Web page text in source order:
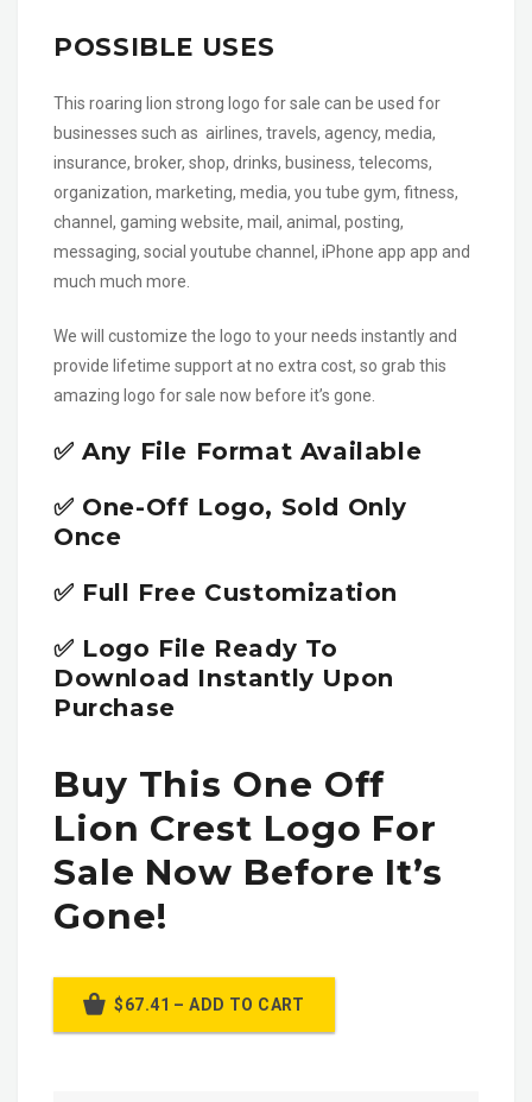
POSSIBLE USES
This roaring lion strong logo for sale can be used for
businesses such as airlines, travels, agency, media,
insurance, broker, shop, drinks, business, telecoms,
organization, marketing, media, you tube gym, fitness,
channel, gaming website, mail, animal, posting,
messaging, social youtube channel, iPhone app app and
much much more.
We will customize the logo to your needs instantly and
provide lifetime support at no extra cost, so grab this
amazing logo for sale now before it’s gone.
✅ Any File Format Available
✅ One-Off Logo, Sold Only
Once
✅ Full Free Customization
✅ Logo File Ready To
Download Instantly Upon
Purchase
Buy This One Off
Lion Crest Logo For
Sale Now Before It’s
Gone!
$67.41 – ADD TO CART